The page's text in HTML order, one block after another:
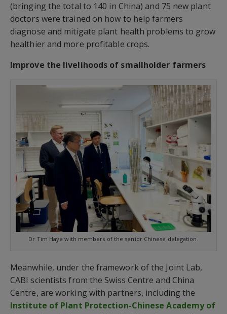
(bringing the total to 140 in China) and 75 new plant
doctors were trained on how to help farmers
diagnose and mitigate plant health problems to grow
healthier and more profitable crops.
Improve the livelihoods of smallholder farmers
Dr Tim Haye with members of the senior Chinese delegation.
Meanwhile, under the framework of the Joint Lab,
CABI scientists from the Swiss Centre and China
Centre, are working with partners, including the
Institute of Plant Protection-Chinese Academy of